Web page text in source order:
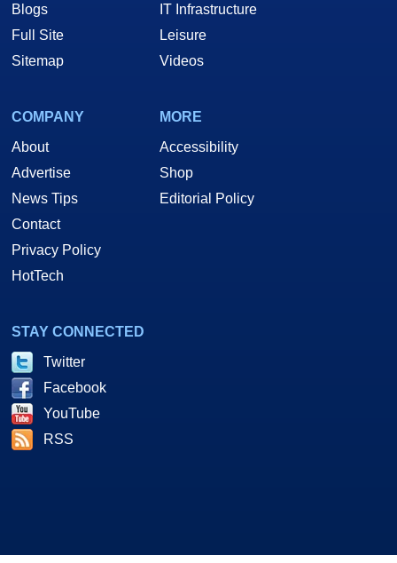
Blogs
Full Site
Sitemap
IT Infrastructure
Leisure
Videos
COMPANY
About
Advertise
News Tips
Contact
Privacy Policy
HotTech
MORE
Accessibility
Shop
Editorial Policy
STAY CONNECTED
Twitter
Facebook
YouTube
RSS